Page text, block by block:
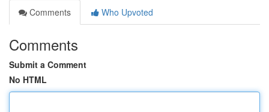
Comments
Who Upvoted
Comments
Submit a Comment
No HTML